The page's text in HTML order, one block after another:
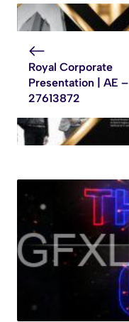
Royal Corporate
Presentation | AE –
27613872